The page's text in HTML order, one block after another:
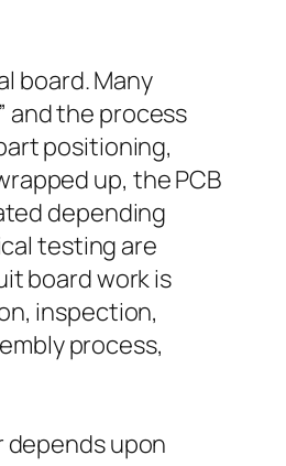
board. Many
and the process
positioning,
up, the PCB
depending
testing are
board work is
inspection,
process,
depends upon